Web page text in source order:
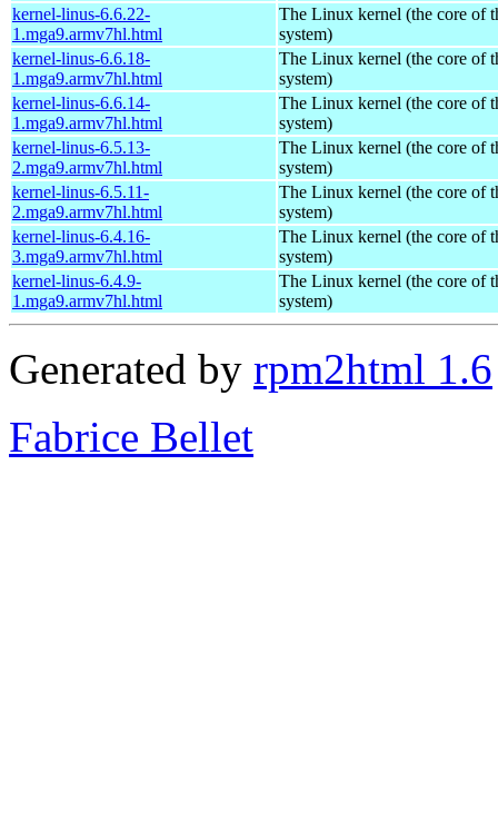
kernel-linus-6.6.22-
1.mga9.armv7hl.html
The Linux kernel (the core of
system)
kernel-linus-6.6.18-
1.mga9.armv7hl.html
The Linux kernel (the core of
system)
kernel-linus-6.6.14-
1.mga9.armv7hl.html
The Linux kernel (the core of
system)
kernel-linus-6.5.13-
2.mga9.armv7hl.html
The Linux kernel (the core of
system)
kernel-linus-6.5.11-
2.mga9.armv7hl.html
The Linux kernel (the core of
system)
kernel-linus-6.4.16-
3.mga9.armv7hl.html
The Linux kernel (the core of
system)
kernel-linus-6.4.9-
1.mga9.armv7hl.html
The Linux kernel (the core of
system)
Generated by rpm2html 1.6
Fabrice Bellet